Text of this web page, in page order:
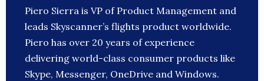
Piero Sierra is VP of Product Management and
leads Skyscanner’s flights product worldwide.
Piero has over 20 years of experience
delivering world-class consumer products like
Skype, Messenger, OneDrive and Windows.